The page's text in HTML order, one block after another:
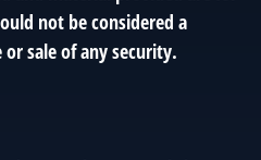
not be considered a
sale of any security.